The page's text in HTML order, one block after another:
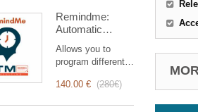
Remindme:
Automatic
event,
notification)
Allows you to
program different
based on a trigger.
140.00 € (280€)